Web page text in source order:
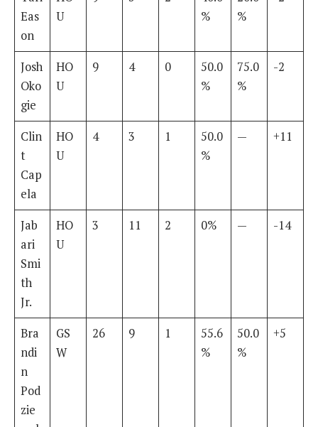
Eas
on
U
%
%
Josh
Oko
gie
HO
U
9 4 0
50.0
%
75.0
%
-2
Clin
t
Cap
ela
HO
U
4 3 1
50.0
%
— +11
Jab
ari
Smi
th
Jr.
HO
U
3 11 2 0% — -14
Bra
ndi
n
Pod
zie
GS
W
26 9 1
55.6
%
50.0
%
+5